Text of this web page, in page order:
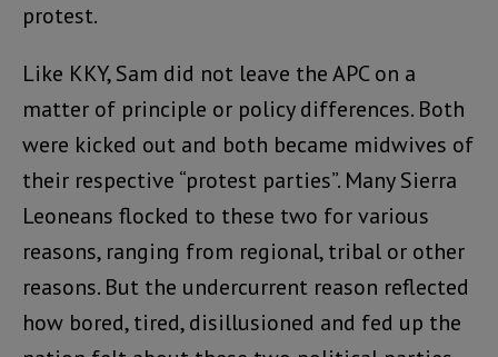
protest.
Like KKY, Sam did not leave the APC on a
matter of principle or policy differences. Both
were kicked out and both became midwives of
their respective “protest parties”. Many Sierra
Leoneans flocked to these two for various
reasons, ranging from regional, tribal or other
reasons. But the undercurrent reason reflected
how bored, tired, disillusioned and fed up the